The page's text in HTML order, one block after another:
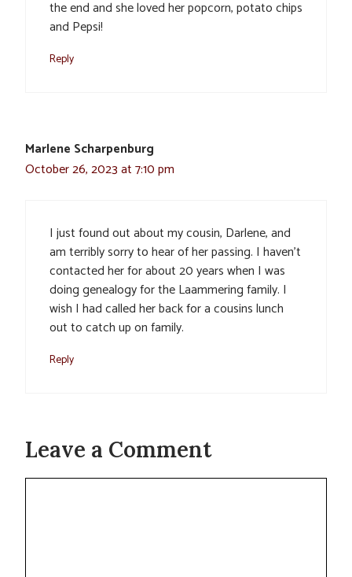
the end and she loved her popcorn, potato chips
and Pepsi!
Reply
Marlene Scharpenburg
October 26, 2023 at 7:10 pm
I just found out about my cousin, Darlene, and
am terribly sorry to hear of her passing. I haven’t
contacted her for about 20 years when I was
doing genealogy for the Laammering family. I
wish I had called her back for a cousins lunch
out to catch up on family.
Reply
Leave a Comment
Comment